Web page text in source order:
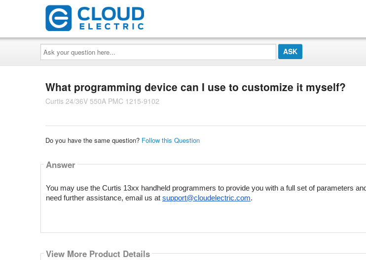
Ask
your
question
here...
What programming device can I use to customize it myself?
Curtis 24/36V 550A PMC 1215-9102
Do you have the same question? Follow this Question
Answer
You may use the Curtis 13xx handheld programmers to provide you with a full set of parameters
need further assistance, email us at support@cloudelectric.com.
View More Product Details